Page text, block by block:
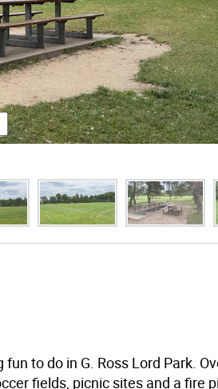
to do in G. Ross Lord Park.
fields, picnic sites and a fire